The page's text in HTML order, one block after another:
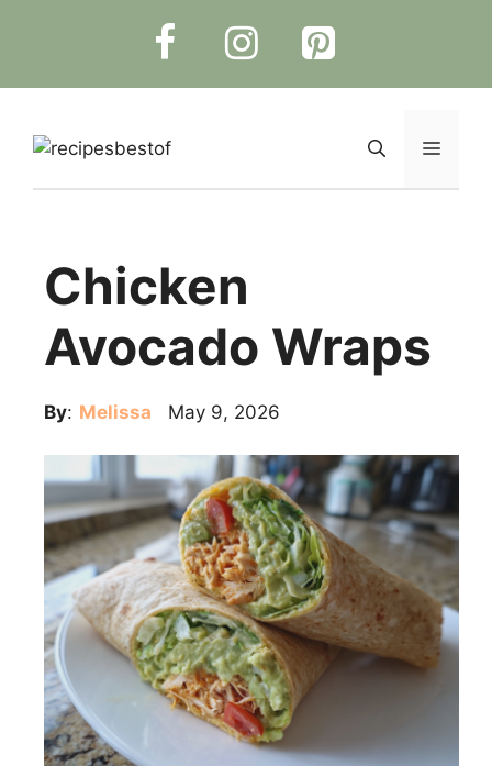
Menu
Chicken
Avocado Wraps
By: Melissa May 9, 2026